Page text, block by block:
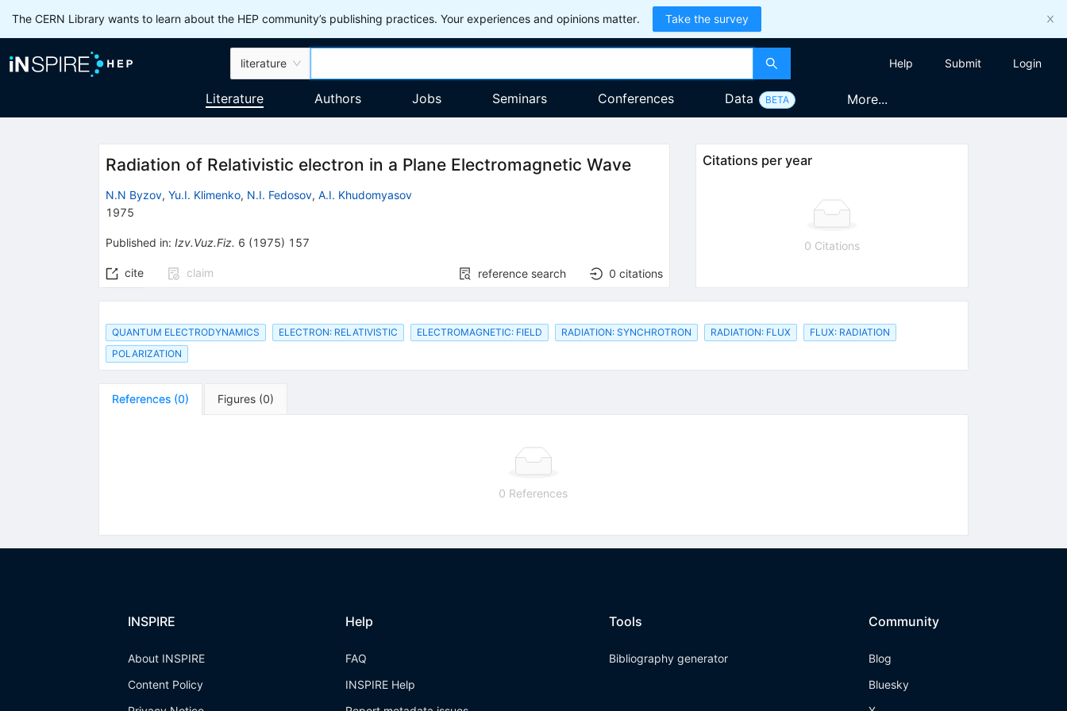
The CERN Library wants to learn about the HEP community’s publishing practices. Your experiences and opinions matter. Take the survey
literature Help Submit Login
Literature Authors Jobs Seminars Conferences Data BETA More...
Radiation of Relativistic electron in a Plane Electromagnetic Wave
N.N Byzov, Yu.I. Klimenko, N.I. Fedosov, A.I. Khudomyasov
1975
Published in: Izv.Vuz.Fiz. 6 (1975) 157
cite claim reference search 0 citations
Citations per year
0 Citations
QUANTUM ELECTRODYNAMICS ELECTRON: RELATIVISTIC ELECTROMAGNETIC: FIELD RADIATION: SYNCHROTRON RADIATION: FLUX
FLUX: RADIATION
POLARIZATION
References (0) Figures (0)
0 References
INSPIRE
About INSPIRE
Content Policy
Help
FAQ
INSPIRE Help
Tools
Bibliography generator
Community
Blog
Bluesky